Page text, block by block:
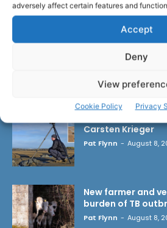
adversely affect certain features and
Accept
Deny
View
Cookie Policy Privacy
Carsten Krieger
Pat Flynn - August 8,
New farmer and
burden of TB
Pat Flynn - August 8,